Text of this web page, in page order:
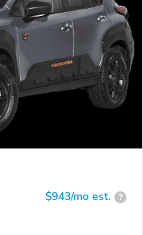
$943/mo est. ?